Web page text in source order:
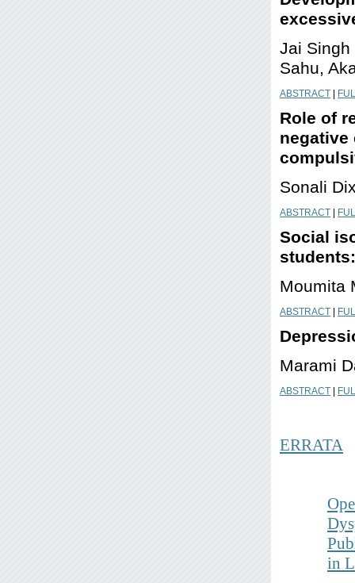
Jai Singh
Sahu,
ABSTRACT
Role of
negative
Sonali
ABSTRACT
Social
Moumita
ABSTRACT
Marami
ABSTRACT
ERRATA
in